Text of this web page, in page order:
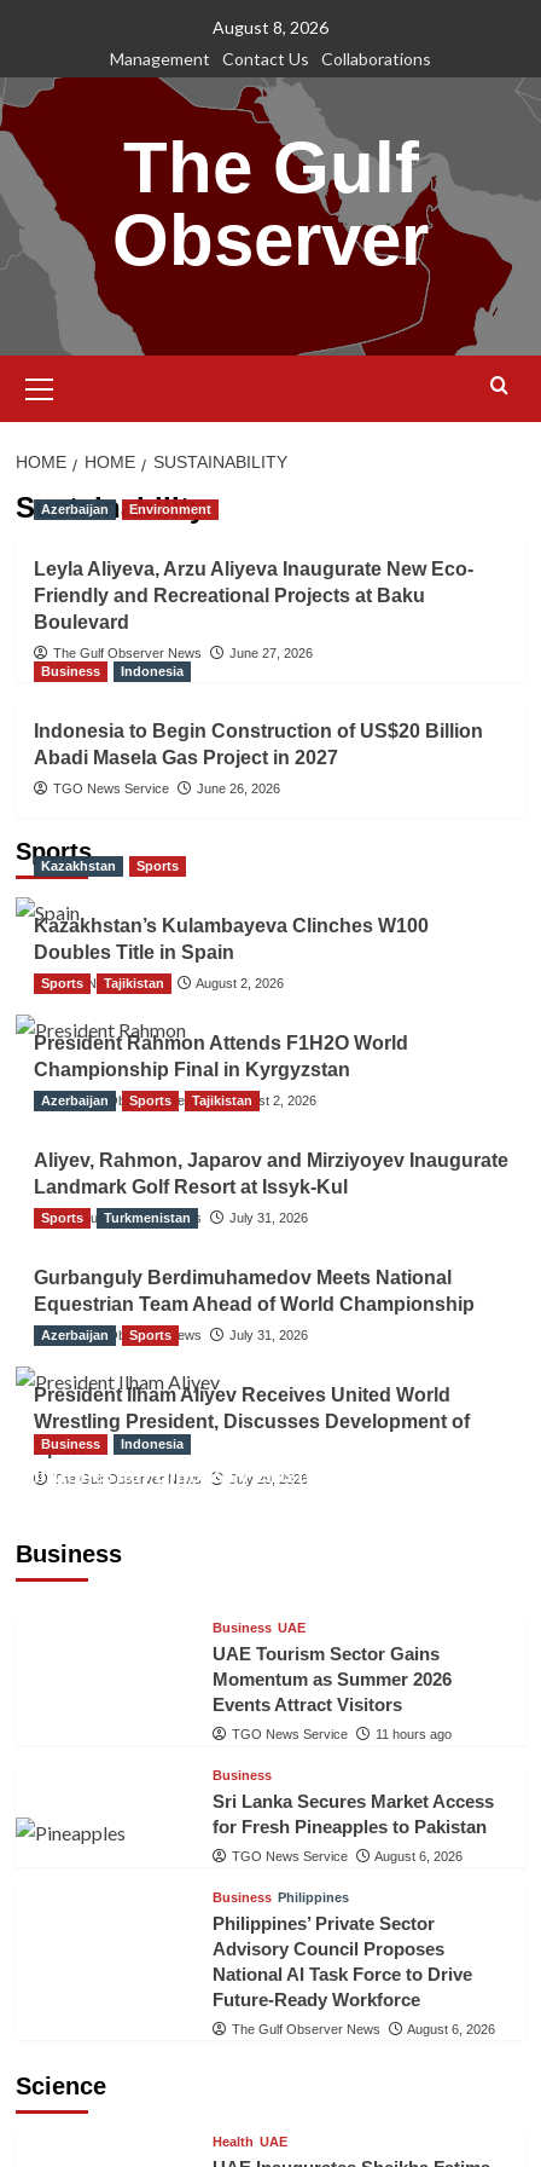
content
August 8, 2026
Management
Contact Us Collaborations
The Gulf
Observer
Menu
HOME HOME SUSTAINABILITY
Sustainability
Azerbaijan Environment
Leyla Aliyeva, Arzu Aliyeva Inaugurate New Eco-
Friendly and Recreational Projects at Baku
Boulevard
The Gulf Observer News
June 27, 2026
Business
Indonesia
Indonesia to Begin Construction of US$20 Billion
Abadi Masela Gas Project in 2027
TGO News Service June 26, 2026
Sports
Kazakhstan Sports
Kazakhstan’s Kulambayeva Clinches W100
Doubles Title in Spain
TGO News Service August 2, 2026
Sports Tajikistan
President Rahmon Attends F1H2O World
Championship Final in Kyrgyzstan
The Gulf Observer News August 2, 2026
Azerbaijan Sports Tajikistan
Aliyev, Rahmon, Japarov and Mirziyoyev Inaugurate
Landmark Golf Resort at Issyk-Kul
The Gulf Observer News July 31, 2026
Sports Turkmenistan
Gurbanguly Berdimuhamedov Meets National
Equestrian Team Ahead of World Championship
The Gulf Observer News July 31, 2026
Azerbaijan Sports
President Ilham Aliyev Receives United World
Wrestling President, Discusses Development of
Sport
The Gulf Observer News July 29, 2026
Business
Business Indonesia
Indonesian Embassy Hosts Sanbe Farma
Business UAE
UAE Tourism Sector Gains
Momentum as Summer 2026
Events Attract Visitors
TGO News Service 11 hours ago
Business
Sri Lanka Secures Market Access
for Fresh Pineapples to Pakistan
TGO News Service August 6, 2026
Business Philippines
Philippines’ Private Sector
Advisory Council Proposes
National AI Task Force to Drive
Future-Ready Workforce
The Gulf Observer News August 6, 2026
Science
Health UAE